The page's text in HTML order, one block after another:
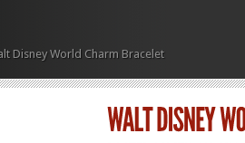
Disney World Charm Bracelet